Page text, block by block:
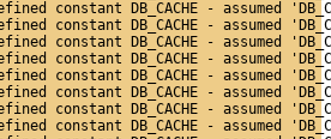
constant DB_CACHE - assumed
constant DB_CACHE - assumed
constant DB_CACHE - assumed
constant DB_CACHE - assumed
constant DB_CACHE - assumed
constant DB_CACHE - assumed
constant DB_CACHE - assumed
constant DB_CACHE - assumed